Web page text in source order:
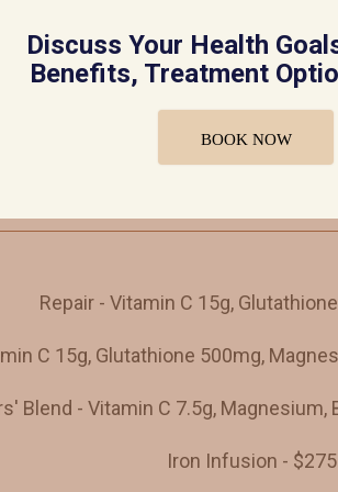
New Patient
Repair - Vitamin C 15g,
C 15g, Glutathione 500mg,
Blend - Vitamin C 7.5g, Magnesium,
Iron Infusion - $275
Discuss Your Health
Benefits, Treatment
BOOK NOW